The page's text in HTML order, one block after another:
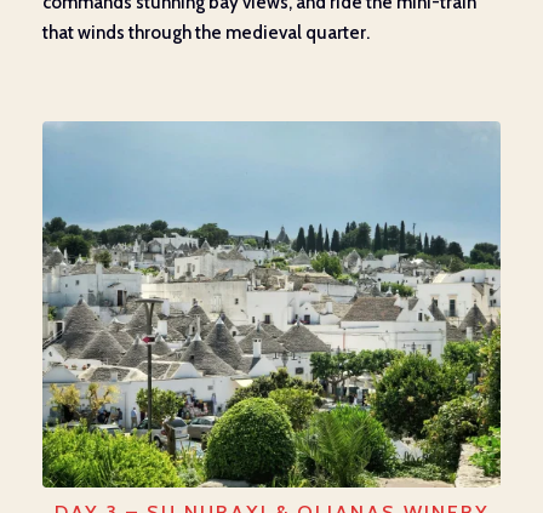
that winds through the medieval quarter.